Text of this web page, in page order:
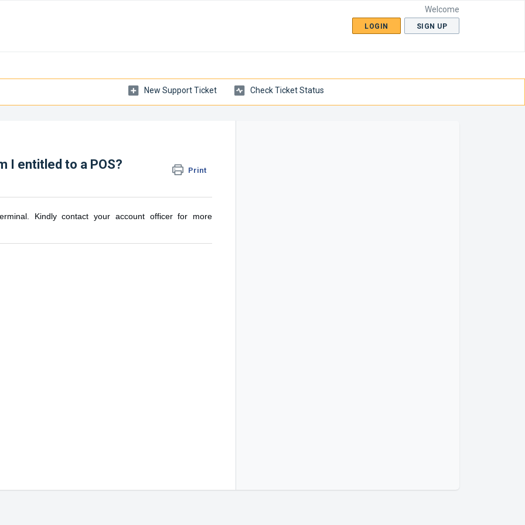
Welcome
LOGIN SIGN UP
New Support Ticket Check Ticket Status
I entitled to a POS? Print
Kindly contact your account officer for more